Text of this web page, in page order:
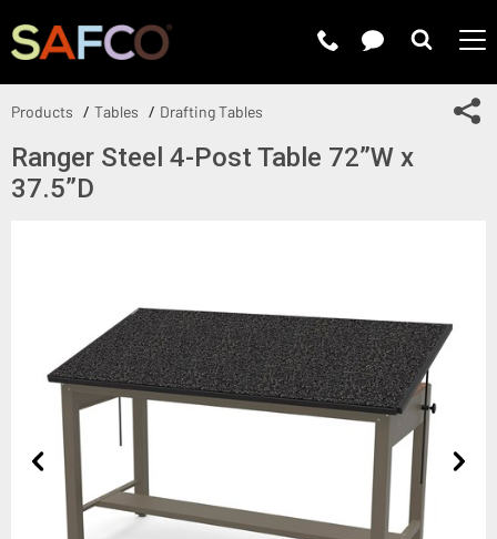
Products Tables Drafting Tables
Ranger Steel 4-Post Table 72”W x
37.5”D